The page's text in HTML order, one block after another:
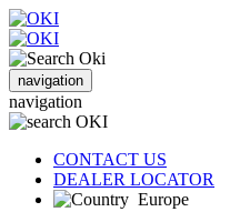
navigation
navigation
CONTACT US
DEALER LOCATOR
Europe